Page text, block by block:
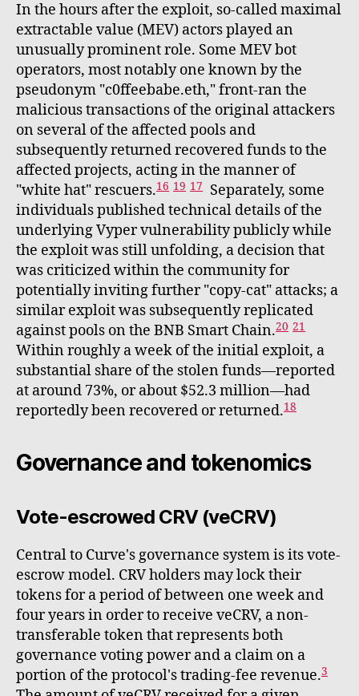
In the hours after the exploit, so-called maximal
extractable value (MEV) actors played an
unusually prominent role. Some MEV bot
operators, most notably one known by the
pseudonym "c0ffeebabe.eth," front-ran the
malicious transactions of the original attackers
on several of the affected pools and
subsequently returned recovered funds to the
affected projects, acting in the manner of
"white hat" rescuers.16 19 17
Separately, some
individuals published technical details of the
underlying Vyper vulnerability publicly while
the exploit was still unfolding, a decision that
was criticized within the community for
potentially inviting further "copy-cat" attacks; a
similar exploit was subsequently replicated
against pools on the BNB Smart Chain.20 21
Within roughly a week of the initial exploit, a
substantial share of the stolen funds—reported
at around 73%, or about $52.3 million—had
reportedly been recovered or returned.18
Governance and tokenomics
Vote-escrowed CRV (veCRV)
Central to Curve's governance system is its vote-
escrow model. CRV holders may lock their
tokens for a period of between one week and
four years in order to receive veCRV, a non-
transferable token that represents both
governance voting power and a claim on a
portion of the protocol's trading-fee revenue.3